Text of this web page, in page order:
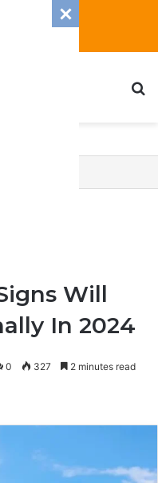
Will
In 2024
0 327 2 minutes read